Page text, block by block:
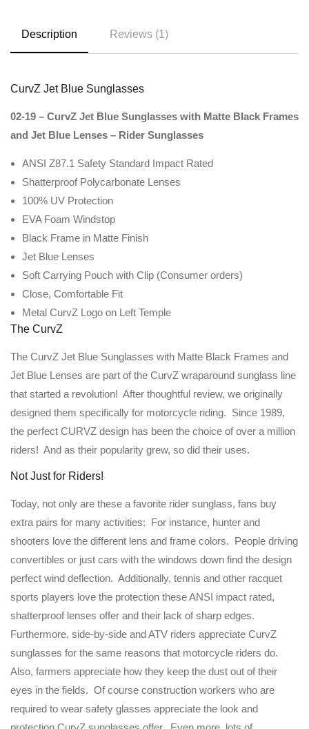
Description Reviews (1)
CurvZ Jet Blue Sunglasses
02-19 – CurvZ Jet Blue Sunglasses with Matte Black Frames
and Jet Blue Lenses – Rider Sunglasses
ANSI Z87.1 Safety Standard Impact Rated
Shatterproof Polycarbonate Lenses
100% UV Protection
EVA Foam Windstop
Black Frame in Matte Finish
Jet Blue Lenses
Soft Carrying Pouch with Clip (Consumer orders)
Close, Comfortable Fit
Metal CurvZ Logo on Left Temple
The CurvZ
The CurvZ Jet Blue Sunglasses with Matte Black Frames and
Jet Blue Lenses are part of the CurvZ wraparound sunglass line
that started a revolution! After thoughtful review, we originally
designed them specifically for motorcycle riding. Since 1989,
the perfect CURVZ design has been the choice of over a million
riders! And as their popularity grew, so did their uses.
Not Just for Riders!
Today, not only are these a favorite rider sunglass, fans buy
extra pairs for many activities: For instance, hunter and
shooters love the different lens and frame colors. People driving
convertibles or just cars with the windows down find the design
perfect wind deflection. Additionally, tennis and other racquet
sports players love the protection these ANSI impact rated,
shatterproof lenses offer and their lack of sharp edges.
Furthermore, side-by-side and ATV riders appreciate CurvZ
sunglasses for the same reasons that motorcycle riders do.
Also, farmers appreciate how they keep the dust out of their
eyes in the fields. Of course construction workers who are
required to wear safety glasses appreciate the look and